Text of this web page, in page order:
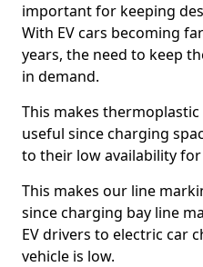
important for keeping
With EV cars becoming
years, the need to keep
in demand.
This makes
useful since charging
to their low availability
This makes our line
since charging bay line
EV drivers to electric car
vehicle is low.